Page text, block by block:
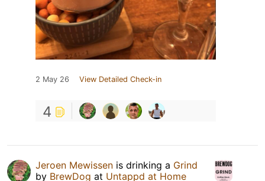
2 May 26 View Detailed Check-in
4
Jeroen Mewissen is drinking a Grind
by BrewDog at Untappd at Home